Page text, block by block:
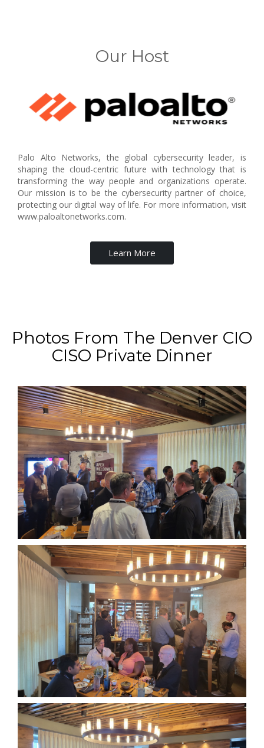
Our Host
Palo Alto Networks, the global cybersecurity leader, is
shaping the cloud-centric future with technology that is
transforming the way people and organizations operate.
Our mission is to be the cybersecurity partner of choice,
protecting our digital way of life. For more information, visit
www.paloaltonetworks.com.
Learn More
Photos From The Denver CIO
CISO Private Dinner